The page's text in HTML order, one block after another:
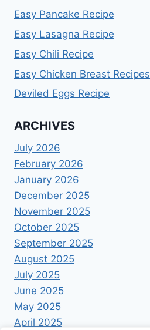
Easy Pancake Recipe
Easy Lasagna Recipe
Easy Chili Recipe
Easy Chicken Breast Recipes
Deviled Eggs Recipe
ARCHIVES
July 2026
February 2026
January 2026
December 2025
November 2025
October 2025
September 2025
August 2025
July 2025
June 2025
May 2025
April 2025